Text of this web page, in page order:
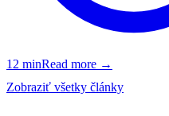
12 minRead more →
Zobraziť všetky články